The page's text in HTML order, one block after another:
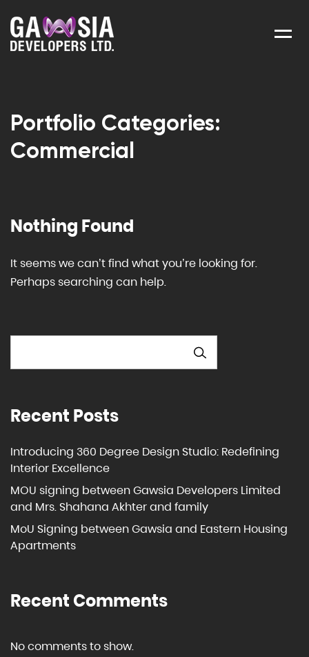
Menu
Portfolio Categories:
Commercial
Nothing Found
It seems we can’t find what you’re looking for.
Perhaps searching can help.
Recent Posts
Introducing 360 Degree Design Studio: Redefining
Interior Excellence
MOU signing between Gawsia Developers Limited
and Mrs. Shahana Akhter and family
MoU Signing between Gawsia and Eastern Housing
Apartments
Recent Comments
No comments to show.